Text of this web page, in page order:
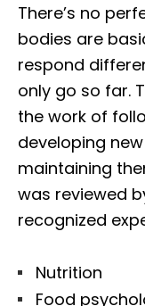
There’s no
bodies are
respond
only go so far.
the work of
developing
maintaining
was reviewed
recognized
Nutrition
Food